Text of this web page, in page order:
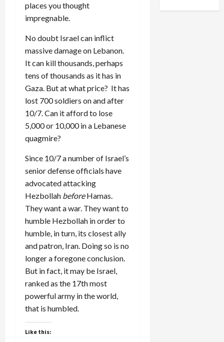
places you thought
impregnable.
No doubt Israel can inflict
massive damage on Lebanon.
It can kill thousands, perhaps
tens of thousands as it has in
Gaza. But at what price? It has
lost 700 soldiers on and after
10/7. Can it afford to lose
5,000 or 10,000 in a Lebanese
quagmire?
Since 10/7 a number of Israel’s
senior defense officials have
advocated attacking
Hezbollah beforeHamas.
They want a war. They want to
humble Hezbollah in order to
humble, in turn, its closest ally
and patron, Iran. Doing so is no
longer a foregone conclusion.
But in fact, it may be Israel,
ranked as the 17th most
powerful army in the world,
that is humbled.
Like this: